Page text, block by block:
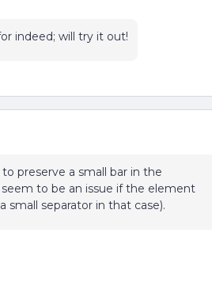
indeed; will try it out!
preserve a small bar in the
to be an issue if the element
small separator in that case).